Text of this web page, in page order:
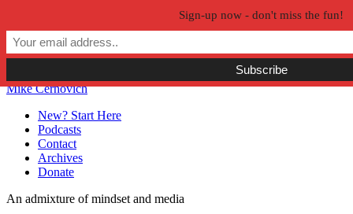
Skip to main content
Skip to primary sidebar
Skip to secondary sidebar
Mike Cernovich
New? Start Here
Podcasts
Contact
Archives
Donate
An admixture of mindset and media
Sign-up now - don't miss the fun!